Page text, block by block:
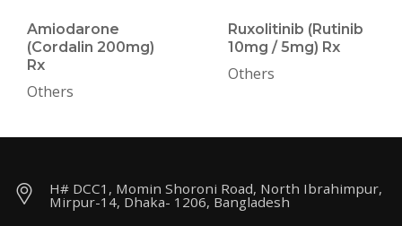
Amiodarone
(Cordalin 200mg)
Rx
Others
Ruxolitinib (Rutinib
10mg / 5mg) Rx
Others
H# DCC1, Momin Shoroni Road, North Ibrahimpur,
Mirpur-14, Dhaka- 1206, Bangladesh